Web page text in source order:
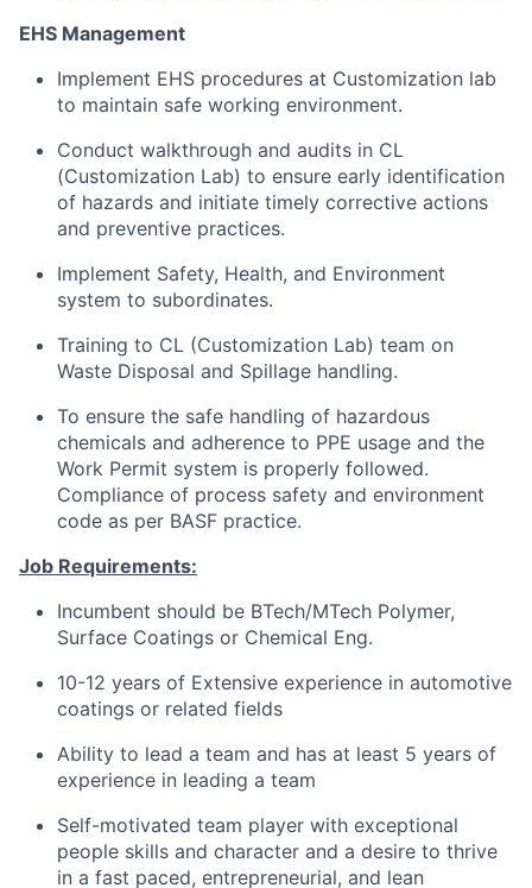
EHS Management
Implement EHS procedures at Customization lab
to maintain safe working environment.
Conduct walkthrough and audits in CL
(Customization Lab) to ensure early identification
of hazards and initiate timely corrective actions
and preventive practices.
Implement Safety, Health, and Environment
system to subordinates.
Training to CL (Customization Lab) team on
Waste Disposal and Spillage handling.
To ensure the safe handling of hazardous
chemicals and adherence to PPE usage and the
Work Permit system is properly followed.
Compliance of process safety and environment
code as per BASF practice.
Job Requirements:
Incumbent should be BTech/MTech Polymer,
Surface Coatings or Chemical Eng.
10-12 years of Extensive experience in automotive
coatings or related fields
Ability to lead a team and has at least 5 years of
experience in leading a team
Self-motivated team player with exceptional
people skills and character and a desire to thrive
in a fast paced, entrepreneurial, and lean